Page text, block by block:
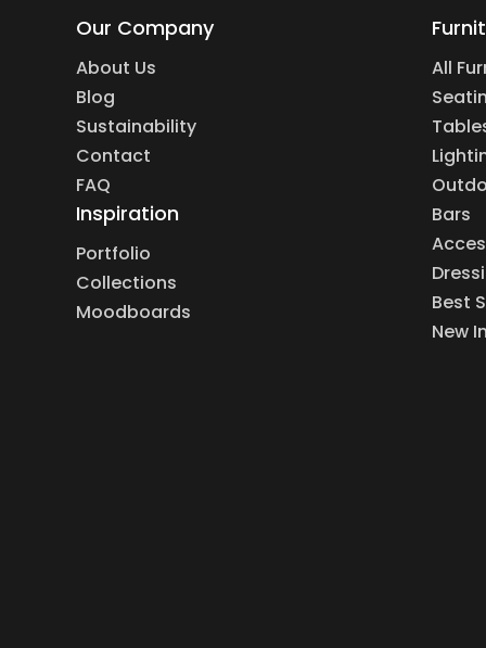
Our Company
About Us
Blog
Sustainability
Contact
FAQ
Inspiration
Portfolio
Collections
Moodboards
All
Bars
Best
New